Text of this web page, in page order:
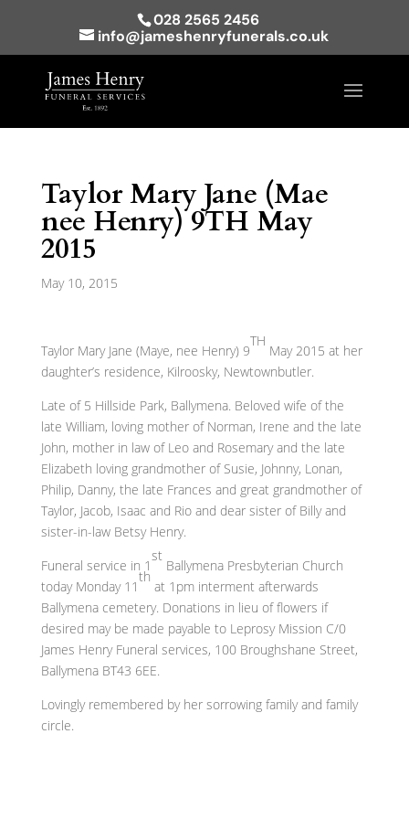
028 2565 2456
info@jameshenryfunerals.co.uk
Taylor Mary Jane (Mae
nee Henry) 9TH May
2015
May 10, 2015
Taylor Mary Jane (Maye, nee Henry) 9
TH
May 2015 at her
daughter’s residence, Kilroosky, Newtownbutler.
Late of 5 Hillside Park, Ballymena. Beloved wife of the
late William, loving mother of Norman, Irene and the late
John, mother in law of Leo and Rosemary and the late
Elizabeth loving grandmother of Susie, Johnny, Lonan,
Philip, Danny, the late Frances and great grandmother of
Taylor, Jacob, Isaac and Rio and dear sister of Billy and
sister-in-law Betsy Henry.
Funeral service in 1
st
Ballymena Presbyterian Church
today Monday 11
th
at 1pm interment afterwards
Ballymena cemetery. Donations in lieu of flowers if
desired may be made payable to Leprosy Mission C/0
James Henry Funeral services, 100 Broughshane Street,
Ballymena BT43 6EE.
Lovingly remembered by her sorrowing family and family
circle.